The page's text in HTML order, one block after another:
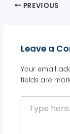
PREVIOUS
Leave a
Your email
fields are
here..